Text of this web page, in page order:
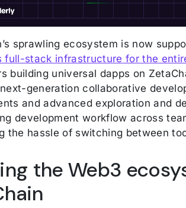
sprawling ecosystem is now
full-stack infrastructure for the
building universal dapps on
generation collaborative
and advanced exploration and
development workflow across
the hassle of switching between
the Web3